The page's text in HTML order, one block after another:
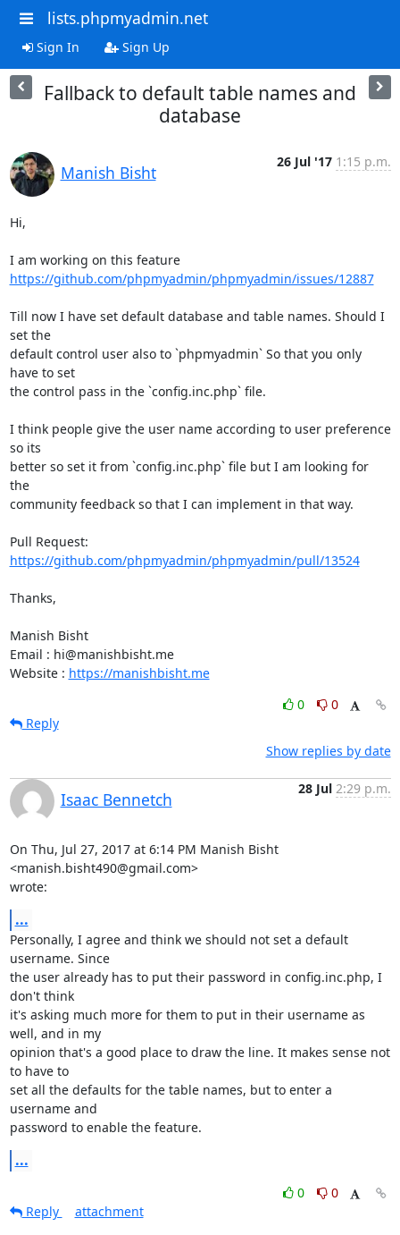
lists.phpmyadmin.net
Sign In Sign Up
Fallback to default table names and
database
Manish Bisht
26 Jul '17 1:15 p.m.
Hi,
I am working on this feature
https://github.com/phpmyadmin/phpmyadmin/issues/12887
Till now I have set default database and table names. Should I
set the
default control user also to `phpmyadmin` So that you only
have to set
the control pass in the `config.inc.php` file.
I think people give the user name according to user preference
so its
better so set it from `config.inc.php` file but I am looking for
the
community feedback so that I can implement in that way.
https://github.com/phpmyadmin/phpmyadmin/pull/13524
Thanks,
Manish Bisht
Email : hi@manishbisht.me
Website : https://manishbisht.me
0
0
Reply
Show replies by date
Isaac Bennetch
28 Jul 2:29 p.m.
On Thu, Jul 27, 2017 at 6:14 PM Manish Bisht
<manish.bisht490@gmail.com>
wrote:
...
Personally, I agree and think we should not set a default
username. Since
the user already has to put their password in config.inc.php, I
don't think
it's asking much more for them to put in their username as
well, and in my
opinion that's a good place to draw the line. It makes sense not
to have to
set all the defaults for the table names, but to enter a
username and
password to enable the feature.
...
0
0
Reply
attachment